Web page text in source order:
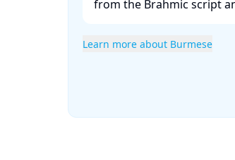
from the Brahmic script
Learn more about Burmese